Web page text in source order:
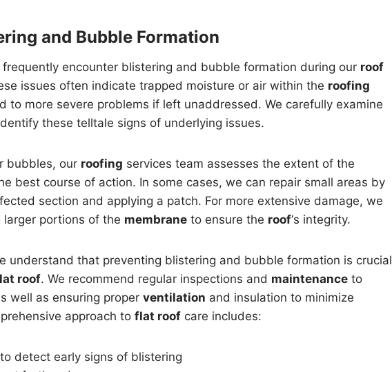
and Bubble Formation
encounter blistering and bubble formation during our roof
issues often indicate trapped moisture or air within the roofing
to more severe problems if left unaddressed. We carefully examine
these telltale signs of underlying issues.
bubbles, our roofing services team assesses the extent of the
best course of action. In some cases, we can repair small areas by
section and applying a patch. For more extensive damage, we
larger portions of the membrane to ensure the roof‘s integrity.
understand that preventing blistering and bubble formation is crucial
roof. We recommend regular inspections and maintenance to
well as ensuring proper ventilation and insulation to minimize
approach to flat roof care includes:
detect early signs of blistering